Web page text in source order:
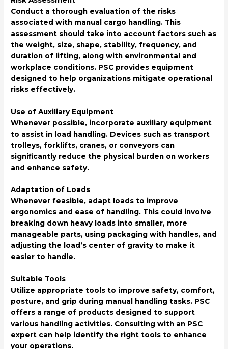
Conduct a thorough evaluation of the risks
associated with manual cargo handling. This
assessment should take into account factors such as
the weight, size, shape, stability, frequency, and
duration of lifting, along with environmental and
workplace conditions. PSC provides equipment
designed to help organizations mitigate operational
risks effectively.
Use of Auxiliary Equipment
Whenever possible, incorporate auxiliary equipment
to assist in load handling. Devices such as transport
trolleys, forklifts, cranes, or conveyors can
significantly reduce the physical burden on workers
and enhance safety.
Adaptation of Loads
Whenever feasible, adapt loads to improve
ergonomics and ease of handling. This could involve
breaking down heavy loads into smaller, more
manageable parts, using packaging with handles, and
adjusting the load’s center of gravity to make it
easier to handle.
Suitable Tools
Utilize appropriate tools to improve safety, comfort,
posture, and grip during manual handling tasks. PSC
offers a range of products designed to support
various handling activities. Consulting with an PSC
expert can help identify the right tools to enhance
your operations.